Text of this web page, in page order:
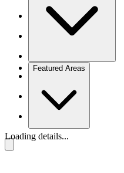
Featured Areas
Loading details...